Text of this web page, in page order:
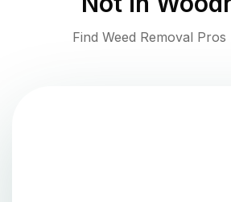
Find Weed Removal